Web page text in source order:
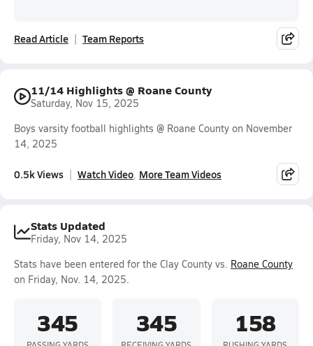
Read Article Team Reports
11/14 Highlights @ Roane County
Saturday, Nov 15, 2025
Boys varsity football highlights @ Roane County on November
14, 2025
0.5k Views Watch Video More Team Videos
Stats Updated
Friday, Nov 14, 2025
Stats have been entered for the Clay County vs. Roane County
on Friday, Nov. 14, 2025.
345 345 158